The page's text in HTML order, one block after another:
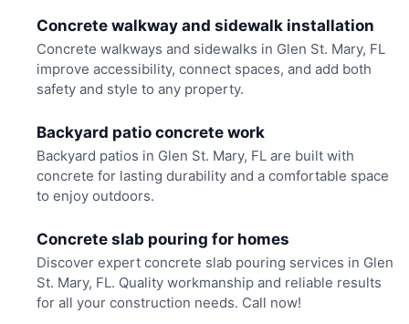
Concrete walkway and sidewalk installation
Concrete walkways and sidewalks in Glen St. Mary, FL
improve accessibility, connect spaces, and add both
safety and style to any property.
Backyard patio concrete work
Backyard patios in Glen St. Mary, FL are built with
concrete for lasting durability and a comfortable space
to enjoy outdoors.
Concrete slab pouring for homes
Discover expert concrete slab pouring services in Glen
St. Mary, FL. Quality workmanship and reliable results
for all your construction needs. Call now!